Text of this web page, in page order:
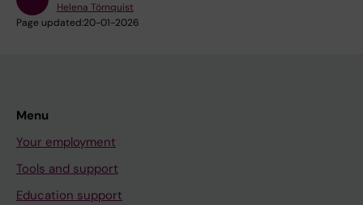
Helena Törnquist
Page updated:20-01-2026
Menu
Your employment
Tools and support
Education support